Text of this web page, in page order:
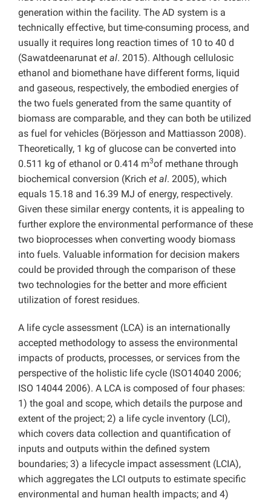
generation within the facility. The AD system is a
technically effective, but time-consuming process, and
usually it requires long reaction times of 10 to 40 d
(Sawatdeenarunat et al. 2015). Although cellulosic
ethanol and biomethane have different forms, liquid
and gaseous, respectively, the embodied energies of
the two fuels generated from the same quantity of
biomass are comparable, and they can both be utilized
as fuel for vehicles (Börjesson and Mattiasson 2008).
Theoretically, 1 kg of glucose can be converted into
0.511 kg of ethanol or 0.414 m3of methane through
biochemical conversion (Krich et al. 2005), which
equals 15.18 and 16.39 MJ of energy, respectively.
Given these similar energy contents, it is appealing to
further explore the environmental performance of these
two bioprocesses when converting woody biomass
into fuels. Valuable information for decision makers
could be provided through the comparison of these
two technologies for the better and more efficient
utilization of forest residues.
A life cycle assessment (LCA) is an internationally
accepted methodology to assess the environmental
impacts of products, processes, or services from the
perspective of the holistic life cycle (ISO14040 2006;
ISO 14044 2006). A LCA is composed of four phases:
1) the goal and scope, which details the purpose and
extent of the project; 2) a life cycle inventory (LCI),
which covers data collection and quantification of
inputs and outputs within the defined system
boundaries; 3) a lifecycle impact assessment (LCIA),
which aggregates the LCI outputs to estimate specific
environmental and human health impacts; and 4)